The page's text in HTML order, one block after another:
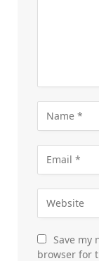
Save my
browser for